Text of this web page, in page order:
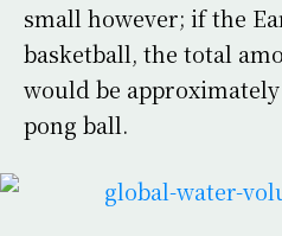
small however; if the
basketball, the total
would be
pong ball.